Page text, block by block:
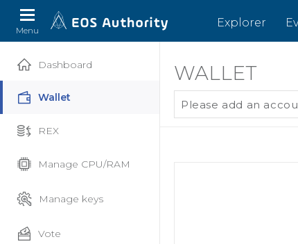
Menu
Explorer
Dashboard
Wallet
REX
Manage CPU/RAM
Manage keys
Vote
WALLET
Please add an